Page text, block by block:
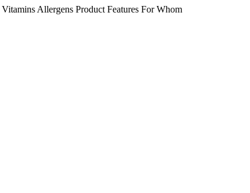
Vitamins Allergens Product Features For Whom